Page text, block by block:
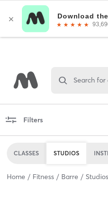
Search for
Filters
CLASSES STUDIOS
Home Fitness Barre Studios